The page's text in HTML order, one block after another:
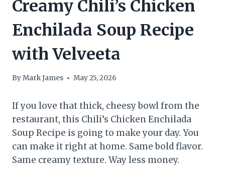
Creamy Chili’s Chicken
Enchilada Soup Recipe
with Velveeta
ByMark James May 25, 2026
If you love that thick, cheesy bowl from the
restaurant, this Chili’s Chicken Enchilada
Soup Recipe is going to make your day. You
can make it right at home. Same bold flavor.
Same creamy texture. Way less money.